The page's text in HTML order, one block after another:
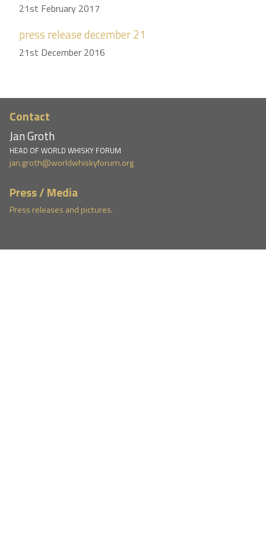
21st February 2017
press release december 21
21st December 2016
Contact
Jan Groth
HEAD OF WORLD WHISKY FORUM
jan.groth@worldwhiskyforum.org
Press / Media
Press releases and pictures.